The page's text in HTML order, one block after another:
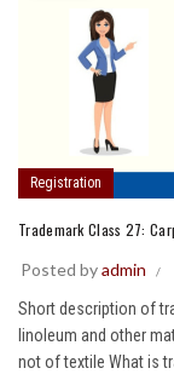
Registration
Trademark Class 27:
Posted byadmin
Short description of
linoleum and other
not of textile What is